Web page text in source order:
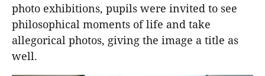
photo exhibitions, pupils were invited to see
philosophical moments of life and take
allegorical photos, giving the image a title as
well.